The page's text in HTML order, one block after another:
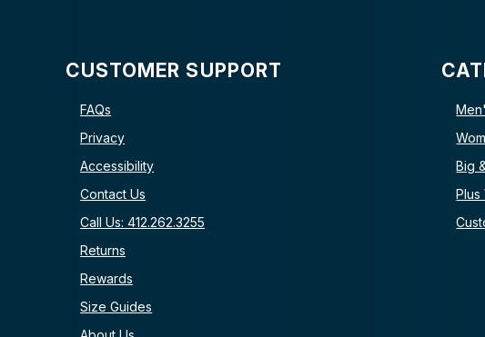
CUSTOMER SUPPORT
FAQs
Privacy
Accessibility
Contact Us
Call Us: 412.262.3255
Returns
Rewards
Size Guides
Big
Plus